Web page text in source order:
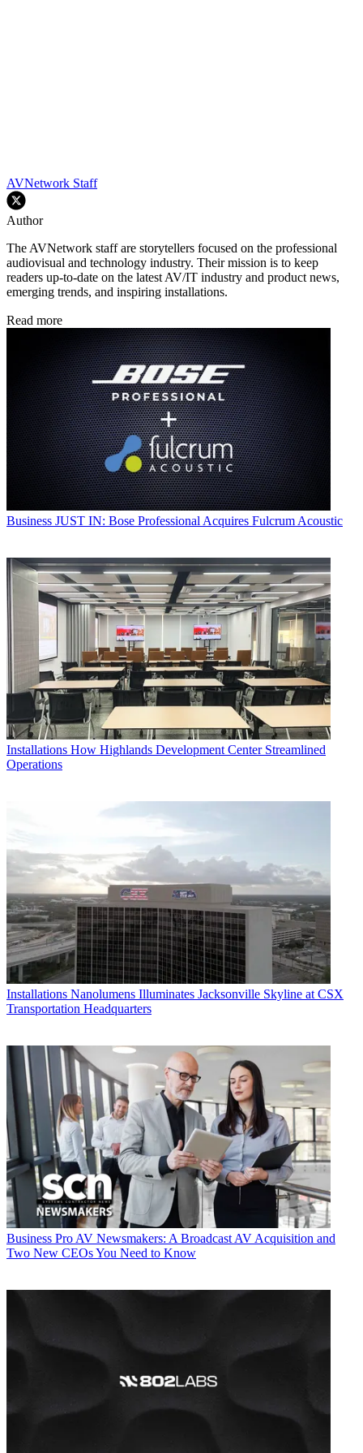
AVNetwork Staff
Author
The AVNetwork staff are storytellers focused on the professional
audiovisual and technology industry. Their mission is to keep
readers up-to-date on the latest AV/IT industry and product news,
emerging trends, and inspiring installations.
Read more
Business JUST IN: Bose Professional Acquires Fulcrum Acoustic
Installations How Highlands Development Center Streamlined
Operations
Installations Nanolumens Illuminates Jacksonville Skyline at CSX
Transportation Headquarters
Business Pro AV Newsmakers: A Broadcast AV Acquisition and
Two New CEOs You Need to Know